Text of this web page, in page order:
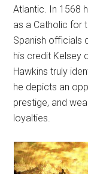
Atlantic. In 1568
as a Catholic for
Spanish officials
his credit Kelsey
Hawkins truly
he depicts an
prestige, and
loyalties.